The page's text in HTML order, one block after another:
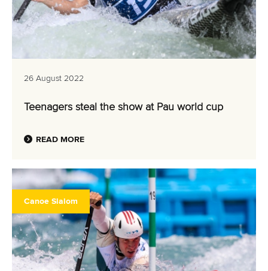
26 August 2022
Teenagers steal the show at Pau world cup
READ MORE
Canoe Slalom